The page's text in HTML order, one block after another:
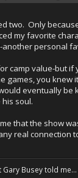
two. Only
my favorite
personal
camp value-but if
games, you knew
eventually be
soul.
that the show
real connection
Busey told me...